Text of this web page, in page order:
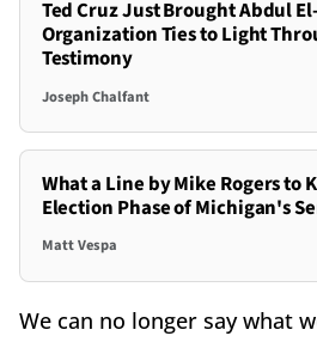
Ted Cruz Just Brought Abdul
Organization Ties to Light
Testimony
Joseph Chalfant
What a Line by Mike Rogers to
Election Phase of Michigan's
Matt Vespa
We can no longer say what